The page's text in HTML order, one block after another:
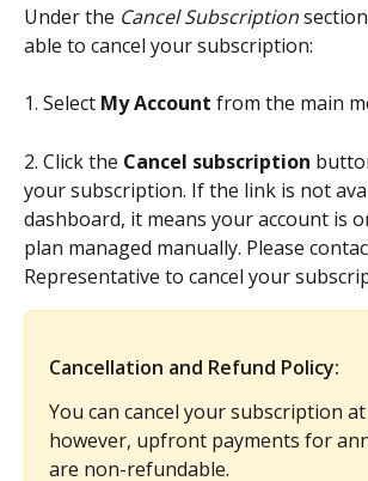
Under the Cancel Subscription
able to cancel your subscription:
1. Select My Account from the main
2. Click the Cancel subscription
your subscription. If the link is not
dashboard, it means your account is
plan managed manually. Please
Representative to cancel your
Cancellation and Refund Policy:
You can cancel your subscription
however, upfront payments for
are non-refundable.